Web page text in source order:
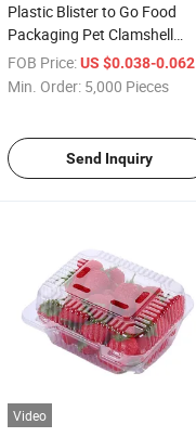
Plastic Blister to Go Food
Packaging Pet Clamshell
Transparent Box
FOB Price:US $0.038-0.062
Min. Order: 5,000 Pieces
Send Inquiry
Video